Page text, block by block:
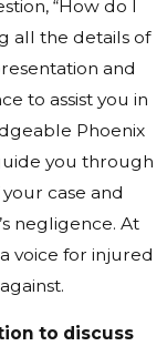
“How do I
all the details of
and
to assist you in
Phoenix
you through
case and
negligence. At
voice for injured
to discuss